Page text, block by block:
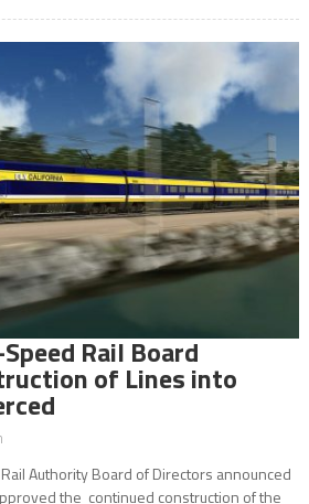
Rail Board
of Lines into
Authority Board of Directors announced
the continued construction of the